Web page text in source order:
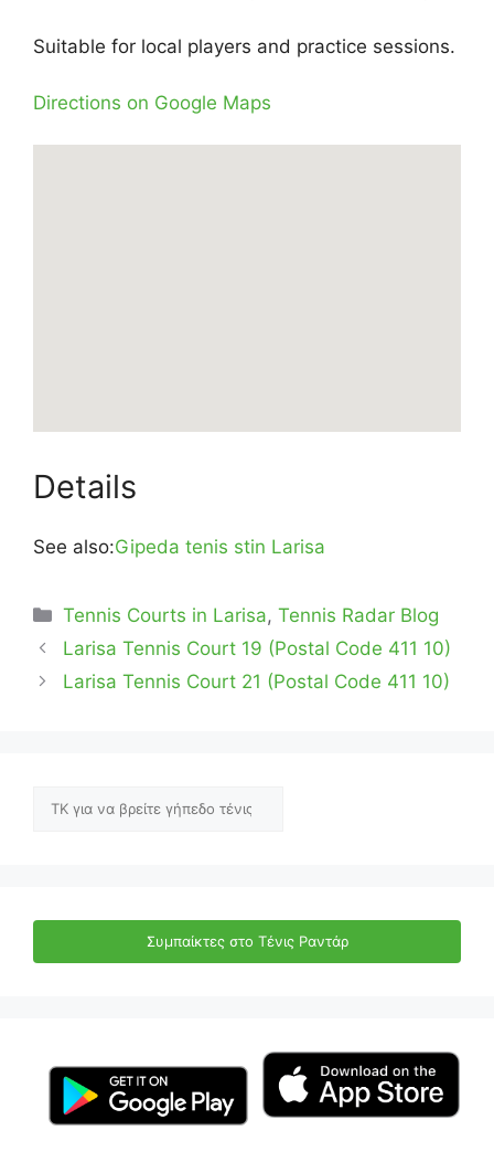
Suitable for local players and practice sessions.
Directions on Google Maps
Details
See also:Gipeda tenis stin Larisa
Categories
Tennis Courts in Larisa,Tennis Radar Blog
Larisa Tennis Court 19 (Postal Code 411 10)
Larisa Tennis Court 21 (Postal Code 411 10)
Αναζήτηση
Συμπαίκτες στο Τένις Ραντάρ